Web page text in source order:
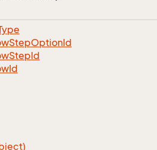
StepOptionId
StepId
Id